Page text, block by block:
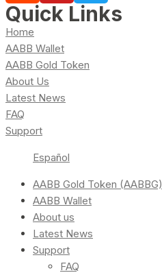
Quick Links
Home
AABB Wallet
AABB Gold Token
About Us
Latest News
FAQ
Support
Español
AABB Gold Token (AABBG)
AABB Wallet
About us
Latest News
Support
FAQ